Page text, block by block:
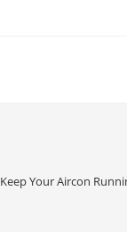
Keep Your Aircon